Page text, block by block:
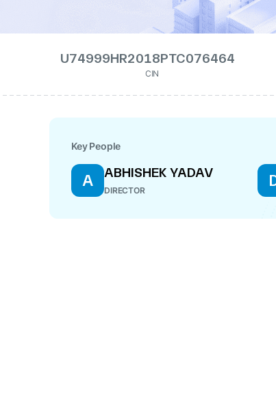
U74999HR2018PTC076464
CIN
Key People
A ABHISHEK YADAV
DIRECTOR